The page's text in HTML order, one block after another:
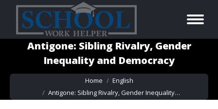
Antigone: Sibling Rivalry, Gender
Inequality and Democracy
You are here:
Home
English
Antigone: Sibling Rivalry, Gender Inequality…